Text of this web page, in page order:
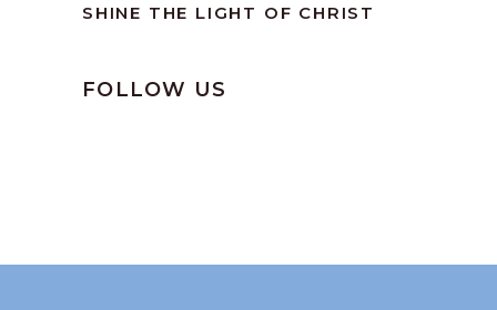
SHINE THE LIGHT OF CHRIST
FOLLOW US